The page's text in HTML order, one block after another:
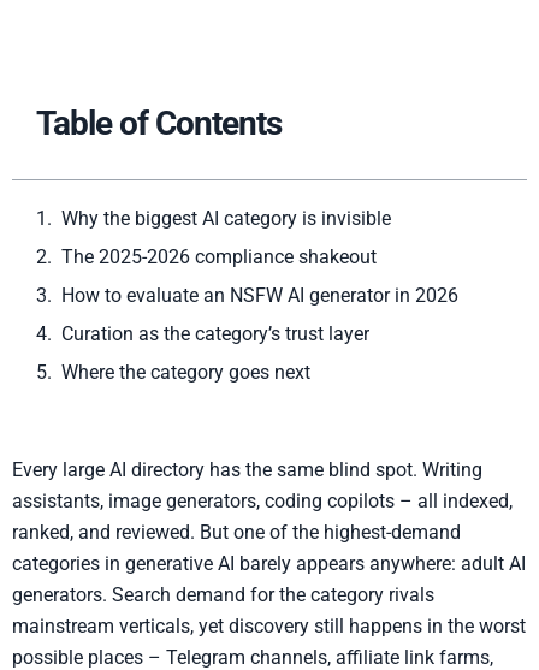
Table of Contents
Why the biggest AI category is invisible
The 2025-2026 compliance shakeout
How to evaluate an NSFW AI generator in 2026
Curation as the category’s trust layer
Where the category goes next
Every large AI directory has the same blind spot. Writing
assistants, image generators, coding copilots – all indexed,
ranked, and reviewed. But one of the highest-demand
categories in generative AI barely appears anywhere: adult AI
generators. Search demand for the category rivals
mainstream verticals, yet discovery still happens in the worst
possible places – Telegram channels, affiliate link farms,